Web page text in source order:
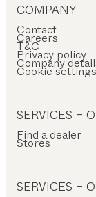
COMPANY
Contact
Careers
T&C
Privacy policy
Company
Cookie settings
SERVICES –
Find a dealer
Stores
SERVICES –